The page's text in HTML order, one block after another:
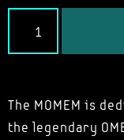
The MOMEM is
the legendary